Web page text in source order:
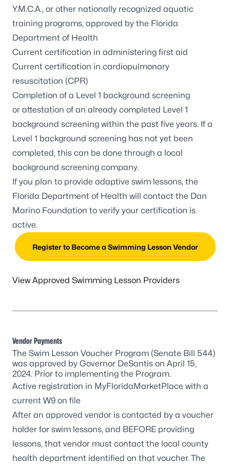
Y.M.C.A., or other nationally recognized aquatic
training programs, approved by the Florida
Department of Health
Current certification in administering first aid
Current certification in cardiopulmonary
resuscitation (CPR)
Completion of a Level 1 background screening
or attestation of an already completed Level 1
background screening within the past five years. If a
Level 1 background screening has not yet been
completed, this can be done through a local
background screening company.
If you plan to provide adaptive swim lessons, the
Florida Department of Health will contact the Dan
Marino Foundation to verify your certification is
active.
Register to Become a Swimming Lesson Vendor
View Approved Swimming Lesson Providers
Vendor Payments
The Swim Lesson Voucher Program (Senate Bill 544)
was approved by Governor DeSantis on April 15,
2024. Prior to implementing the Program.
Active registration in MyFloridaMarketPlace with a
current W9 on file
After an approved vendor is contacted by a voucher
holder for swim lessons, and BEFORE providing
lessons, that vendor must contact the local county
health department identified on that voucher. The